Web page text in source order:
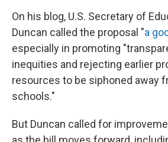
On his blog, U.S. Secretary of
Duncan called the proposal "a
especially in promoting
inequities and rejecting earlier
resources to be siphoned away
schools."
But Duncan called for